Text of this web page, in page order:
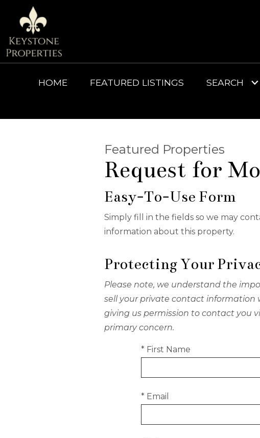
HOME FEATURED LISTINGS SEARCH
Featured Properties
Request for
Easy-To-Use Form
Simply fill in the fields so we may
information about this property.
Protecting Your
Please note, we understand the
sell your private contact information
giving us permission to contact you
primary concern.
* First Name
* Email